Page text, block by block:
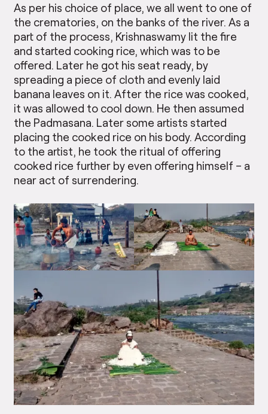
As per his choice of place, we all went to one of
the crematories, on the banks of the river. As a
part of the process, Krishnaswamy lit the fire
and started cooking rice, which was to be
offered. Later he got his seat ready, by
spreading a piece of cloth and evenly laid
banana leaves on it. After the rice was cooked,
it was allowed to cool down. He then assumed
the Padmasana. Later some artists started
placing the cooked rice on his body. According
to the artist, he took the ritual of offering
cooked rice further by even offering himself – a
near act of surrendering.